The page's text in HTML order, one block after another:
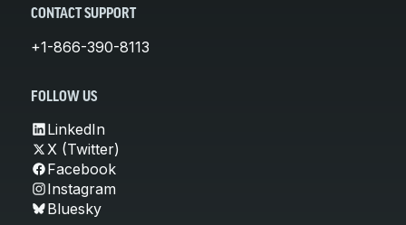
CONTACT SUPPORT
+1-866-390-8113
FOLLOW US
LinkedIn
X (Twitter)
Facebook
Instagram
Bluesky